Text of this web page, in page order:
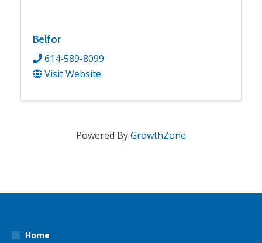
Belfor
614-589-8099
Visit Website
Powered ByGrowthZone
Home